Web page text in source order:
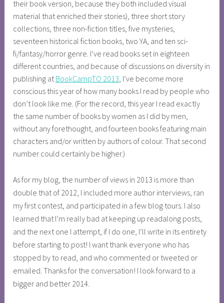
their book version, because they both included visual
material that enriched their stories), three short story
collections, three non-fiction titles, five mysteries,
seventeen historical fiction books, two YA, and ten sci-
fi/fantasy/horror genre. I’ve read books set in eighteen
different countries, and because of discussions on diversity in
publishing at BookCampTO 2013 , I’ve become more
conscious this year of how many books I read by people who
don’t look like me. (For the record, this year I read exactly
the same number of books by women as I did by men,
without any forethought, and fourteen books featuring main
characters and/or written by authors of colour. That second
number could certainly be higher.)
As for my blog, the number of views in 2013 is more than
double that of 2012, I included more author interviews, ran
my first contest, and participated in a few blog tours. I also
learned that I’m really bad at keeping up readalong posts,
and the next one I attempt, if I do one, I’ll write in its entirety
before starting to post! I want thank everyone who has
stopped by to read, and who commented or tweeted or
emailed. Thanks for the conversation! I look forward to a
bigger and better 2014.